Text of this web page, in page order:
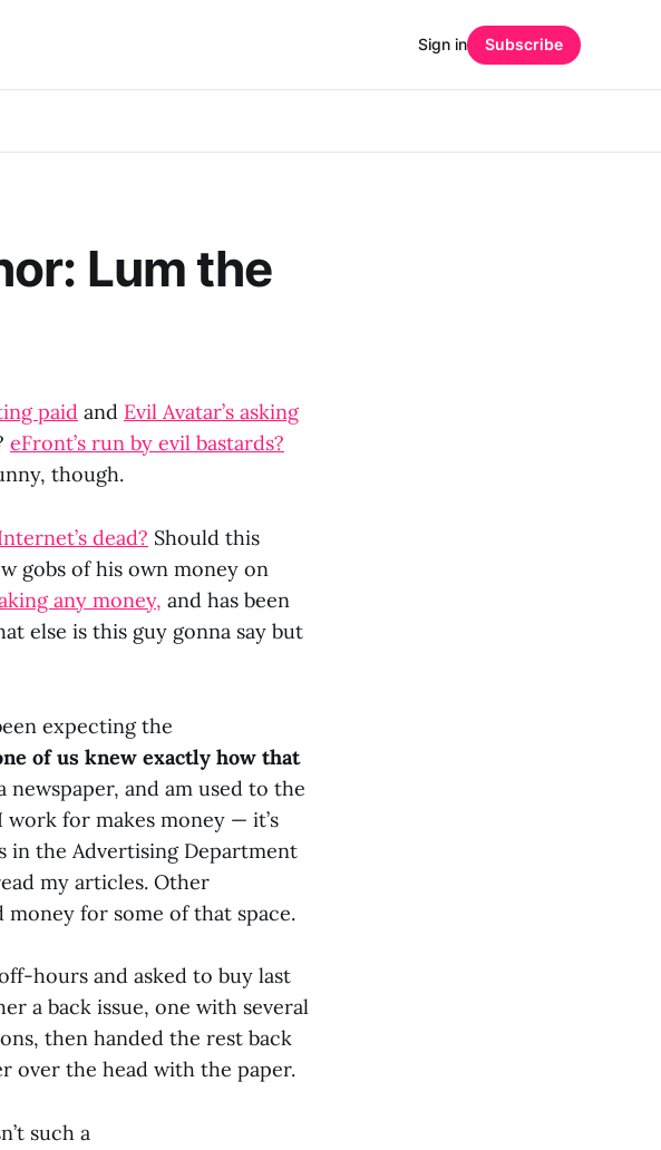
Sign in Subscribe
Lum the
paid and Evil Avatar’s asking
eFront’s run by evil bastards?
though.
dead? Should this
gobs of his own money on
any money, and has been
else is this guy gonna say but
expecting the
of us knew exactly how that
newspaper, and am used to the
for makes money — it’s
in the Advertising Department
my articles. Other
money for some of that space.
hours and asked to buy last
a back issue, one with several
then handed the rest back
over the head with the paper.
such a